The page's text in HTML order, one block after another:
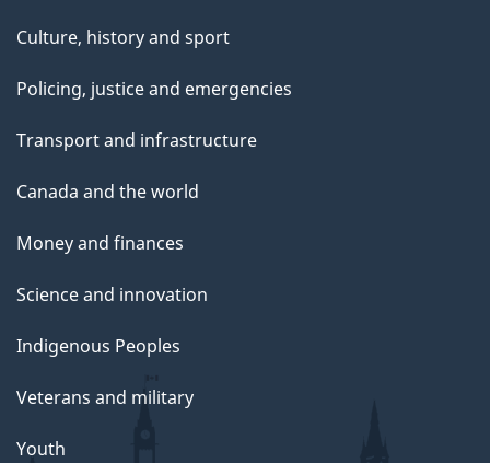
o
m
m
i
t
t
e
e
o
Culture, history and sport
Policing, justice and emergencies
Transport and infrastructure
Canada and the world
Money and finances
Science and innovation
Indigenous Peoples
Veterans and military
Youth